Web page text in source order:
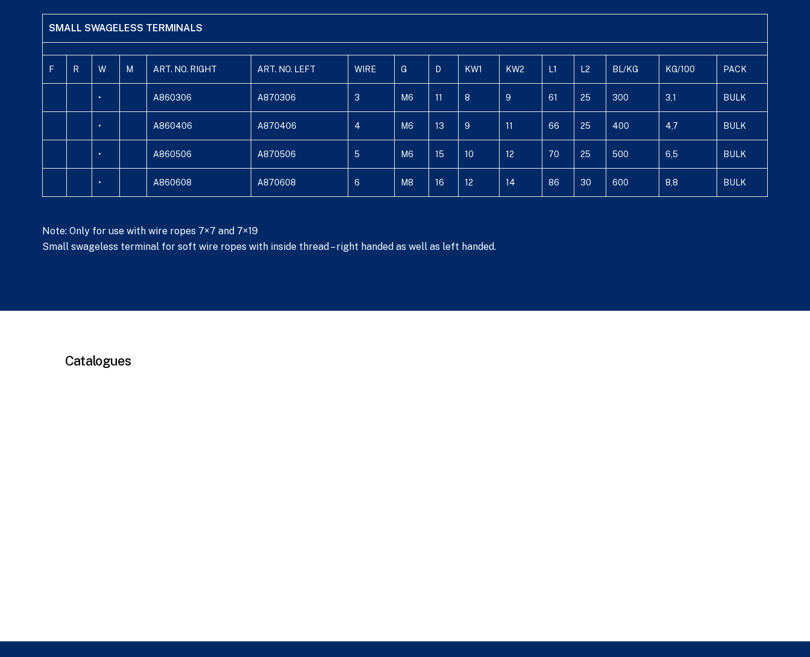
SMALL SWAGELESS TERMINALS
F R W M ART. NO. RIGHT ART. NO. LEFT WIRE G D KW1 KW2 L1 L2 BL/KG KG/100 PACK
• A860306 A870306 3 M6 11 8 9 61 25 300 3,1 BULK
• A860406 A870406 4 M6 13 9 11 66 25 400 4,7 BULK
• A860506 A870506 5 M6 15 10 12 70 25 500 6,5 BULK
• A860608 A870608 6 M8 16 12 14 86 30 600 8,8 BULK
Note: Only for use with wire ropes 7×7 and 7×19
Small swageless terminal for soft wire ropes with inside thread – right handed as well as left handed.
Catalogues